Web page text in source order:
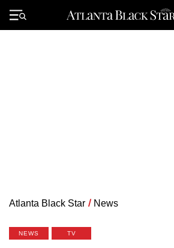
Primary
Menu
Atlanta Black Star / News
NEWS TV